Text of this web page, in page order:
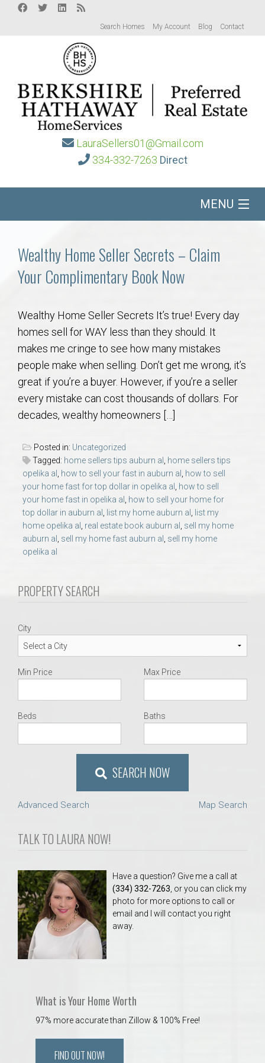
Search Homes My Account Blog Contact
LauraSellers01@Gmail.com
334-332-7263 Direct
MENU
Communities
About
Local
Concierge
Auburn Subdivisons
Auburn Condos
Opelika Subdivisions
AU Relocation
Find a REALTOR® Anywhere in the U.S. – Nationwide
REALTOR® Referrals
Wealthy Home Seller Secrets – Claim
Your Complimentary Book Now
Wealthy Home Seller Secrets It’s true! Every day
homes sell for WAY less than they should. It
makes me cringe to see how many mistakes
people make when selling. Don’t get me wrong, it’s
great if you’re a buyer. However, if you’re a seller
every mistake can cost thousands of dollars. For
decades, wealthy homeowners […]
Posted in: Uncategorized
Tagged: home sellers tips auburn al , home sellers tips
opelika al , how to sell your fast in auburn al , how to sell
your home fast for top dollar in opelika al , how to sell
your home fast in opelika al , how to sell your home for
top dollar in auburn al , list my home auburn al , list my
home opelika al , real estate book auburn al , sell my home
auburn al , sell my home fast auburn al , sell my home
opelika al
PROPERTY SEARCH
City
Min Price Max Price
Beds Baths
SEARCH NOW
Advanced Search Map Search
TALK TO LAURA NOW!
Have a question? Give me a call at
(334) 332-7263 , or you can click my
photo for more options to call or
email and I will contact you right
away.
What is Your Home Worth
97% more accurate than Zillow & 100% Free!
FIND OUT NOW!